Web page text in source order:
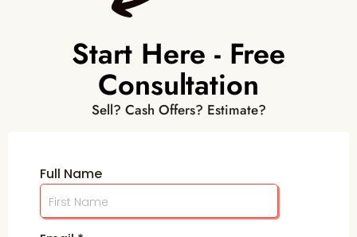
Start Here - Free
Consultation
Sell? Cash Offers? Estimate?